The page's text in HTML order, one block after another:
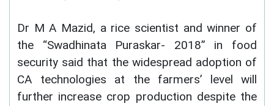
Dr M A Mazid, a rice scientist and winner of
the “Swadhinata Puraskar- 2018” in food
security said that the widespread adoption of
CA technologies at the farmers’ level will
further increase crop production despite the